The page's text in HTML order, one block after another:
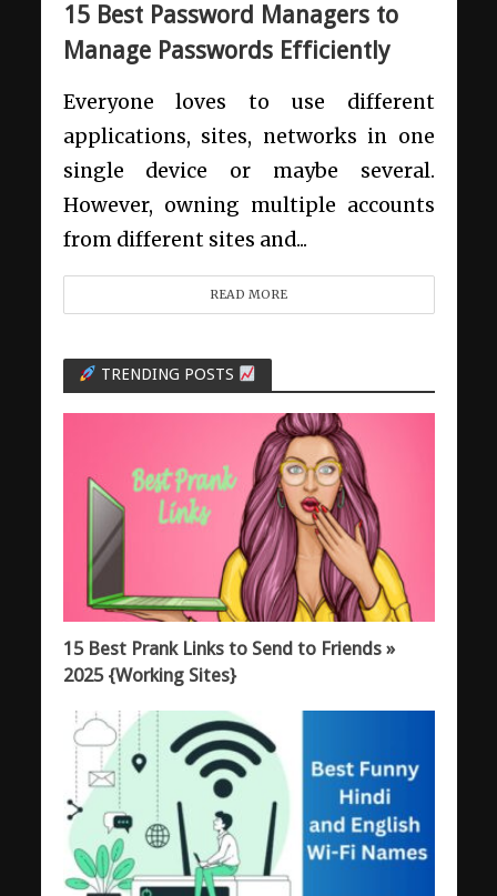
15 Best Password Managers to
Manage Passwords Efficiently
Everyone loves to use different
applications, sites, networks in one
single device or maybe several.
However, owning multiple accounts
from different sites and...
READ MORE
TRENDING POSTS
15 Best Prank Links to Send to Friends »
2025 {Working Sites}